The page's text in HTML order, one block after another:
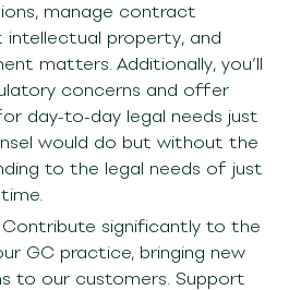
manage contract
property, and
matters. Additionally, you’ll
concerns and offer
day-to-day legal needs just
would do but without the
to the legal needs of just
.
Contribute significantly to the
GC practice, bringing new
to our customers.Support